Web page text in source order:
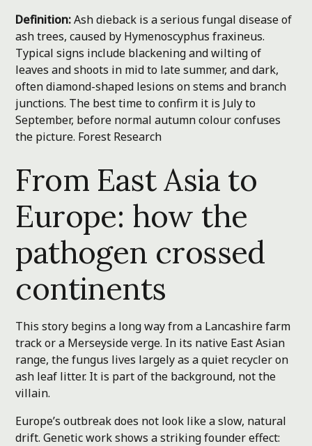
Definition:Ash dieback is a serious fungal disease of
ash trees, caused by Hymenoscyphus fraxineus.
Typical signs include blackening and wilting of
leaves and shoots in mid to late summer, and dark,
often diamond-shaped lesions on stems and branch
junctions. The best time to confirm it is July to
September, before normal autumn colour confuses
the picture. Forest Research
From East Asia to
Europe: how the
pathogen crossed
continents
This story begins a long way from a Lancashire farm
track or a Merseyside verge. In its native East Asian
range, the fungus lives largely as a quiet recycler on
ash leaf litter. It is part of the background, not the
villain.
Europe’s outbreak does not look like a slow, natural
drift. Genetic work shows a striking founder effect: